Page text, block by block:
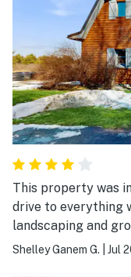
Glen, Corning,
attractions, yet
and the hosts made
looking for a clean,
lake views and a
Lakes, I highly
book again.
This property was
drive to everything
landscaping and
yard.
Shelley Ganem G. Jul